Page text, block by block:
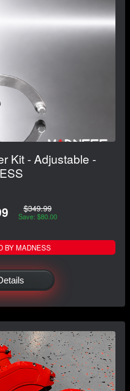
Kit - Adjustable -
$349.99
Save: $80.00
BY MADNESS